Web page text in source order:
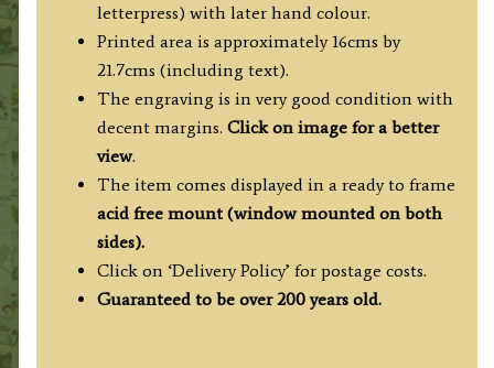
letterpress) with later hand colour.
Printed area is approximately 16cms by
21.7cms (including text).
The engraving is in very good condition with
decent margins. Click on image for a better
view.
The item comes displayed in a ready to frame
acid free mount (window mounted on both
sides).
Click on ‘Delivery Policy’ for postage costs.
Guaranteed to be over 200 years old.